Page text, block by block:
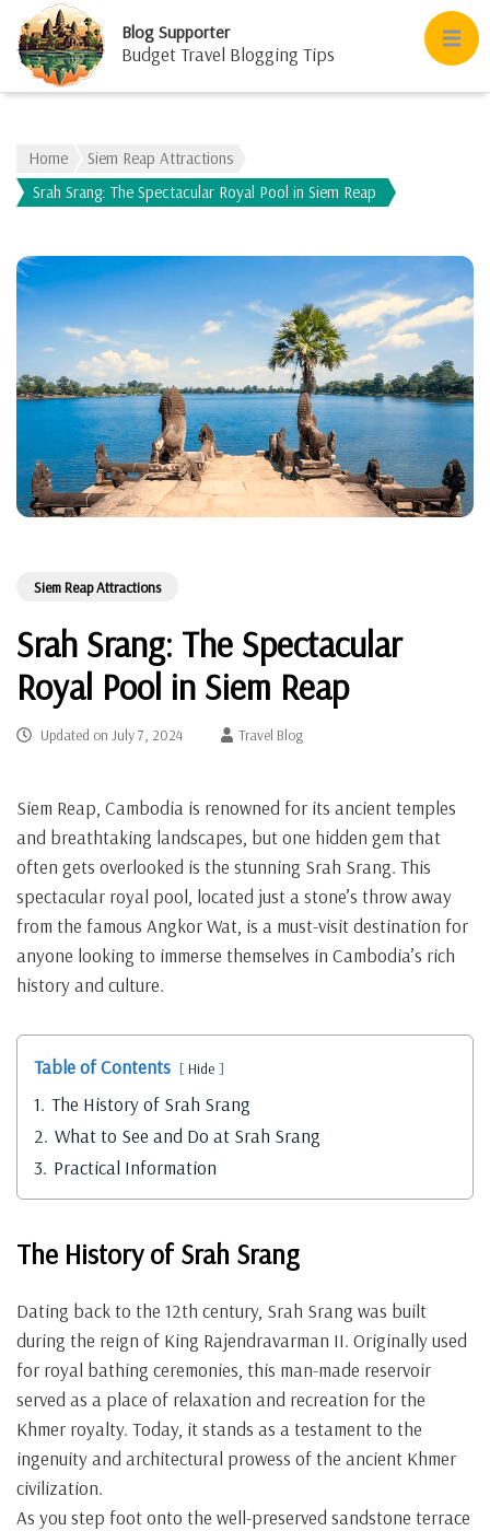
Blog Supporter
Budget Travel Blogging Tips
Home
Siem Reap Attractions
Srah Srang: The Spectacular Royal Pool in Siem Reap
Siem Reap Attractions
Srah Srang: The Spectacular
Royal Pool in Siem Reap
Updated on July 7, 2024 Travel Blog
Siem Reap, Cambodia is renowned for its ancient temples
and breathtaking landscapes, but one hidden gem that
often gets overlooked is the stunning Srah Srang. This
spectacular royal pool, located just a stone’s throw away
from the famous Angkor Wat, is a must-visit destination for
anyone looking to immerse themselves in Cambodia’s rich
history and culture.
Table of Contents Hide
1. The History of Srah Srang
2. What to See and Do at Srah Srang
3. Practical Information
The History of Srah Srang
Dating back to the 12th century, Srah Srang was built
during the reign of King Rajendravarman II. Originally used
for royal bathing ceremonies, this man-made reservoir
served as a place of relaxation and recreation for the
Khmer royalty. Today, it stands as a testament to the
ingenuity and architectural prowess of the ancient Khmer
civilization.
As you step foot onto the well-preserved sandstone terrace